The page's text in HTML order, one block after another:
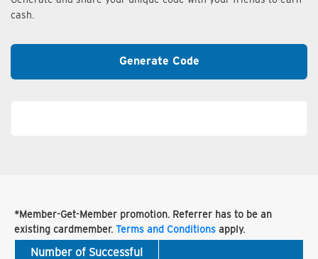
cash.
Generate Code
*Member-Get-Member promotion. Referrer has to be an
existing cardmember. Terms and Conditions apply.
Number of Successful